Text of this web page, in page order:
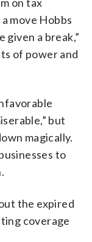
move Hobbs
given a break,”
of power and
but
magically.
to
the expired
coverage